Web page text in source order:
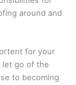
around and
for your
let go of the
to becoming